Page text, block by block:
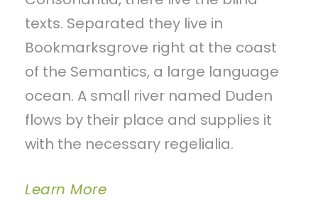
texts. Separated they live in
Bookmarksgrove right at the coast
of the Semantics, a large language
ocean. A small river named Duden
flows by their place and supplies it
with the necessary regelialia.
Learn More